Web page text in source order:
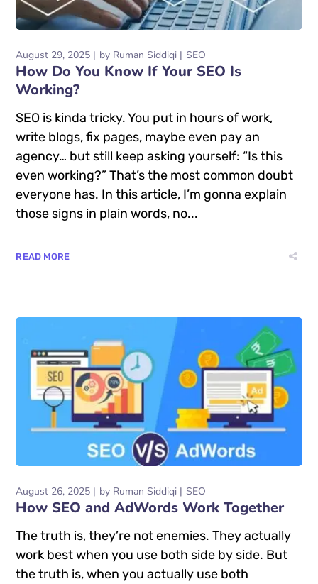
August 29, 2025 by Ruman Siddiqi SEO
How Do You Know If Your SEO Is
Working?
SEO is kinda tricky. You put in hours of work,
write blogs, fix pages, maybe even pay an
agency… but still keep asking yourself: “Is this
even working?” That’s the most common doubt
everyone has. In this article, I’m gonna explain
those signs in plain words, no...
READ MORE
August 26, 2025 by Ruman Siddiqi SEO
How SEO and AdWords Work Together
The truth is, they’re not enemies. They actually
work best when you use both side by side. But
the truth is, when you actually use both